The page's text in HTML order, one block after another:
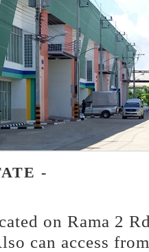
-
on Rama 2
can access